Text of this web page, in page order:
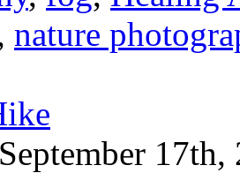
nature